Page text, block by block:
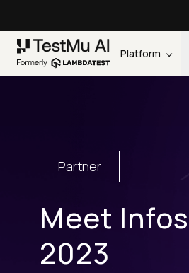
Platform
Partner
Meet
2023